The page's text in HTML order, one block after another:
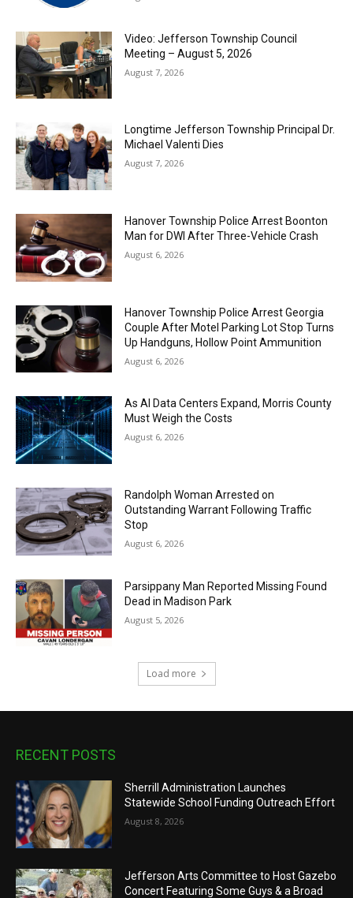
Video: Jefferson Township Council
Meeting – August 5, 2026
August 7, 2026
Longtime Jefferson Township Principal Dr.
Michael Valenti Dies
August 7, 2026
Hanover Township Police Arrest Boonton
Man for DWI After Three-Vehicle Crash
August 6, 2026
Hanover Township Police Arrest Georgia
Couple After Motel Parking Lot Stop Turns
Up Handguns, Hollow Point Ammunition
August 6, 2026
As AI Data Centers Expand, Morris County
Must Weigh the Costs
August 6, 2026
Randolph Woman Arrested on
Outstanding Warrant Following Traffic
Stop
August 6, 2026
Parsippany Man Reported Missing Found
Dead in Madison Park
August 5, 2026
Load more
RECENT POSTS
Sherrill Administration Launches
Statewide School Funding Outreach Effort
August 8, 2026
Jefferson Arts Committee to Host Gazebo
Concert Featuring Some Guys & a Broad